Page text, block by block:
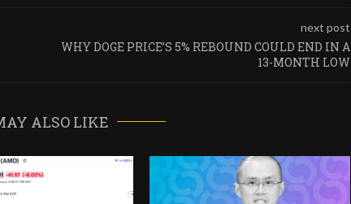
next post
WHY DOGE PRICE’S 5% REBOUND COULD END IN A
13-MONTH LOW
ALSO LIKE